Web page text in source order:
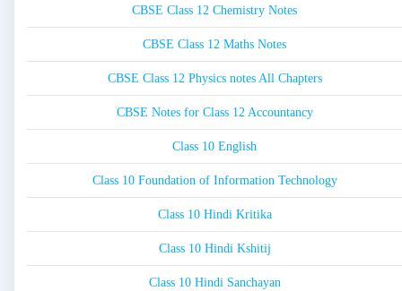
CBSE Class 12 Chemistry Notes
CBSE Class 12 Maths Notes
CBSE Class 12 Physics notes All Chapters
CBSE Notes for Class 12 Accountancy
Class 10 English
Class 10 Foundation of Information Technology
Class 10 Hindi Kritika
Class 10 Hindi Kshitij
Class 10 Hindi Sanchayan